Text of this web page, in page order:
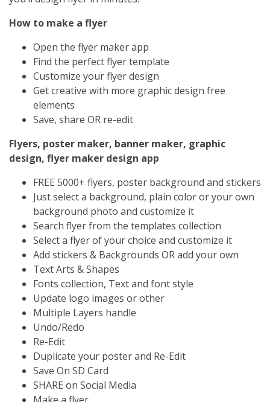
How to make a flyer
Open the flyer maker app
Find the perfect flyer template
Customize your flyer design
Get creative with more graphic design free
elements
Save, share OR re-edit
Flyers, poster maker, banner maker, graphic
design, flyer maker design app
FREE 5000+ flyers, poster background and stickers
Just select a background, plain color or your own
background photo and customize it
Search flyer from the templates collection
Select a flyer of your choice and customize it
Add stickers & Backgrounds OR add your own
Text Arts & Shapes
Fonts collection, Text and font style
Update logo images or other
Multiple Layers handle
Undo/Redo
Re-Edit
Duplicate your poster and Re-Edit
Save On SD Card
SHARE on Social Media